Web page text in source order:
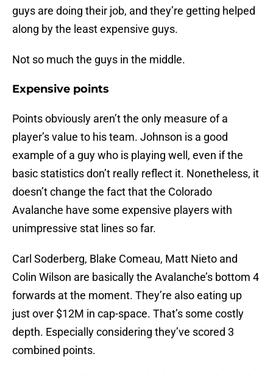
guys are doing their job, and they’re getting helped
along by the least expensive guys.
Not so much the guys in the middle.
Expensive points
Points obviously aren’t the only measure of a
player’s value to his team. Johnson is a good
example of a guy who is playing well, even if the
basic statistics don’t really reflect it. Nonetheless, it
doesn’t change the fact that the Colorado
Avalanche have some expensive players with
unimpressive stat lines so far.
Carl Soderberg, Blake Comeau, Matt Nieto and
Colin Wilson are basically the Avalanche’s bottom 4
forwards at the moment. They’re also eating up
just over $12M in cap-space. That’s some costly
depth. Especially considering they’ve scored 3
combined points.